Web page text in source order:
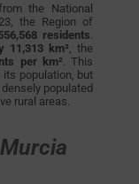
the National
the Region of
residents
11,313 km² , the
per km² . This
population, but
populated
rural areas.